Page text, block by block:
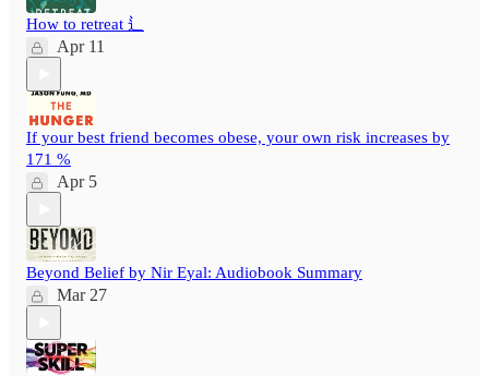
How to retreat ⻍
Apr 11
If your best friend becomes obese, your own risk increases by
171 %
Apr 5
Beyond Belief by Nir Eyal: Audiobook Summary
Mar 27